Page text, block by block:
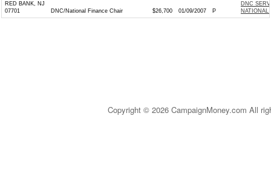
RED BANK, NJ
07701
DNC/National Finance Chair $26,700 01/09/2007 P
DNC
Copyright © 2026 CampaignMoney.com All